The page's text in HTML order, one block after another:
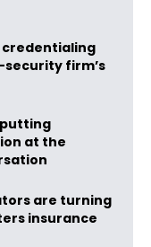
credentialing
firm’s
putting
at the
are turning
insurance